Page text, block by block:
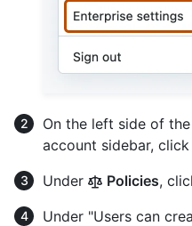
On the left side of
account sidebar, click
Under
Policies,
Under "Users can